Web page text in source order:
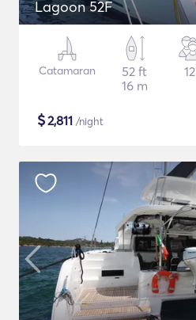
Lagoon 52F
Catamaran
52 ft
16 m
12
$2,811 /night